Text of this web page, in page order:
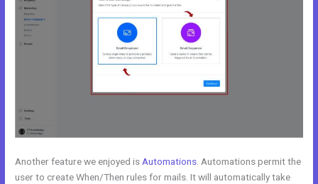
Another feature we enjoyed is Automations . Automations permit the
user to create When/Then rules for mails. It will automatically take